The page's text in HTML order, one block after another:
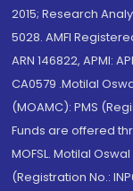
2015; Research
5028. AMFI
ARN 146822, APMI:
CA0579 .Motilal
(MOAMC): PMS
Funds are offered
MOFSL. Motilal
(Registration No.: